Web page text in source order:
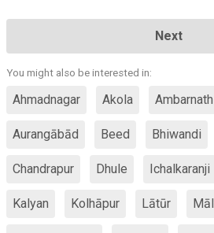
Next
You might also be interested in:
Ahmadnagar Akola Ambarnath
Aurangābād Beed Bhiwandi
Chandrapur Dhule Ichalkaranji
Kalyan Kolhāpur Lātūr